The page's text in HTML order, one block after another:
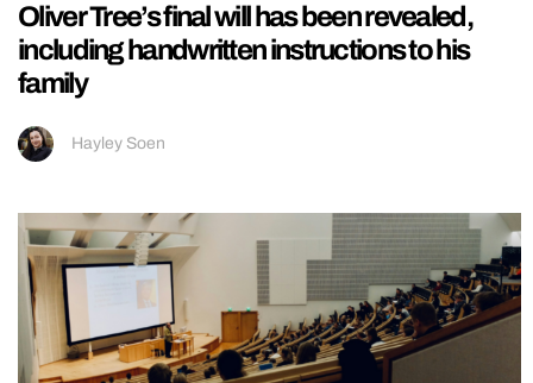
Oliver Tree’s final will has been revealed,
including handwritten instructions to his
family
Hayley Soen